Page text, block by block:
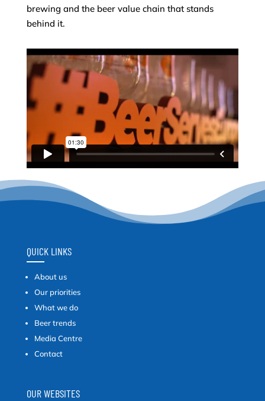
brewing and the beer value chain that stands
behind it.
QUICK LINKS
About us
Our priorities
What we do
Beer trends
Media Centre
Contact
OUR WEBSITES